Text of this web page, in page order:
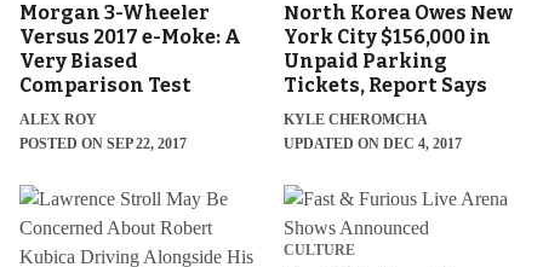
Morgan 3-Wheeler
Versus 2017 e-Moke: A
Very Biased
Comparison Test
ALEX ROY
POSTED ON SEP 22, 2017
North Korea Owes New
York City $156,000 in
Unpaid Parking
Tickets, Report Says
KYLE CHEROMCHA
UPDATED ON DEC 4, 2017
CULTURE